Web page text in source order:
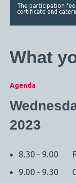
The participation
certificate and
What
Agenda
2023
8.30 - 9.00
9.00 - 9.30